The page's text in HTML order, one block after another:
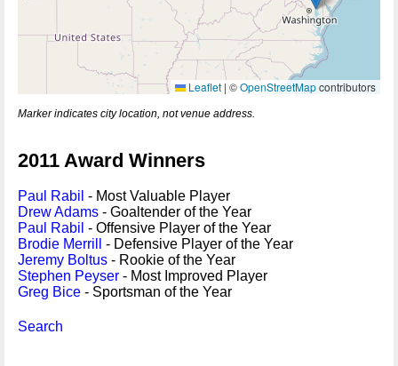
Leaflet | ©OpenStreetMapcontributors
Marker indicates city location, not venue address.
2011 Award Winners
Paul Rabil - Most Valuable Player
Drew Adams - Goaltender of the Year
Paul Rabil - Offensive Player of the Year
Brodie Merrill
- Defensive Player of the Year
Jeremy Boltus - Rookie of the Year
Stephen Peyser - Most Improved Player
Greg Bice - Sportsman of the Year
Search